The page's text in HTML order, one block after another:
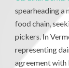
spearheading a
food chain,
pickers. In
representing
agreement with